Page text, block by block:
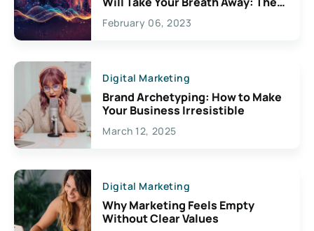
Exciting Possibilities For
Creativity
February 06, 2023
Digital Marketing
Brand Archetyping: How to Make
Your Business Irresistible
March 12, 2025
Digital Marketing
Why Marketing Feels Empty
Without Clear Values